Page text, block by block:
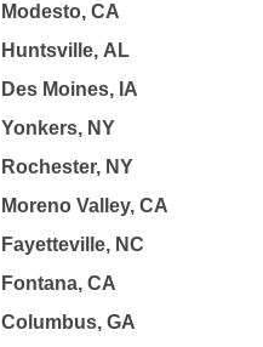
Modesto, CA
Huntsville, AL
Des Moines, IA
Yonkers, NY
Rochester, NY
Moreno Valley, CA
Fayetteville, NC
Fontana, CA
Columbus, GA